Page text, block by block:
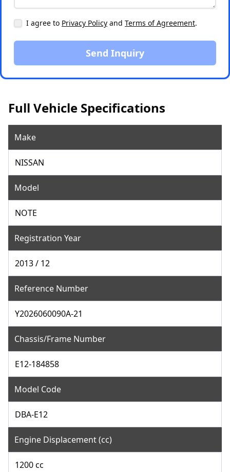
I agree to Privacy Policy and Terms of Agreement.
Send Inquiry
Full Vehicle Specifications
Make
NISSAN
Model
NOTE
Registration Year
2013 / 12
Reference Number
Y2026060090A-21
Chassis/Frame Number
E12-184858
Model Code
DBA-E12
Engine Displacement (cc)
1200 cc